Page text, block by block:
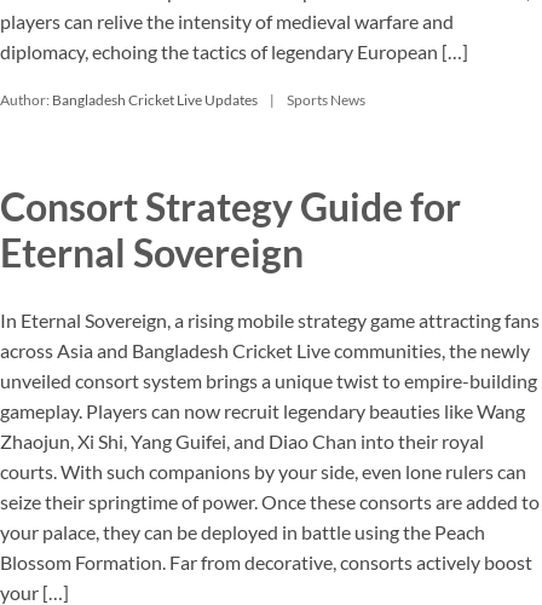
players can relive the intensity of medieval warfare and
diplomacy, echoing the tactics of legendary European […]
Author: Bangladesh Cricket Live Updates Sports News
Consort Strategy Guide for
Eternal Sovereign
In Eternal Sovereign, a rising mobile strategy game attracting fans
across Asia and Bangladesh Cricket Live communities, the newly
unveiled consort system brings a unique twist to empire-building
gameplay. Players can now recruit legendary beauties like Wang
Zhaojun, Xi Shi, Yang Guifei, and Diao Chan into their royal
courts. With such companions by your side, even lone rulers can
seize their springtime of power. Once these consorts are added to
your palace, they can be deployed in battle using the Peach
Blossom Formation. Far from decorative, consorts actively boost
your […]